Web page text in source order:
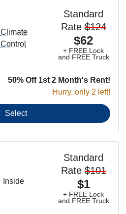
Standard
Rate $124
$62
+ FREE Lock
and FREE Truck
50% Off 1st 2 Month's Rent!
Hurry, only 2 left!
Climate
Control
Select
Standard
Rate $101
$1
+ FREE Lock
and FREE Truck
Inside